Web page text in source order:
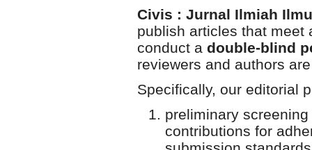
Civis : Jurnal Ilmiah
publish articles that meet
conduct a double-blind
reviewers and authors
Specifically, our editorial
preliminary
contributions for